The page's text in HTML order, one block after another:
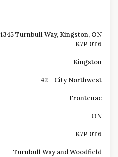
1345 Turnbull Way, Kingston, ON
K7P 0T6
Kingston
42 - City Northwest
Frontenac
ON
K7P 0T6
Turnbull Way and Woodfield